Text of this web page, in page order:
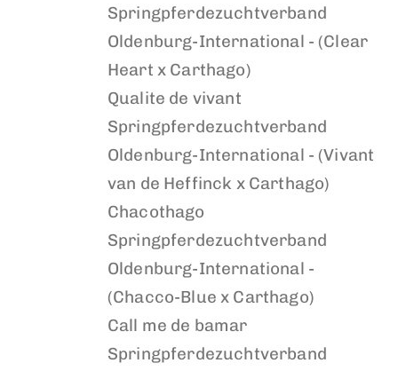
Springpferdezuchtverband
Oldenburg-International - (Clear
Heart x Carthago)
Qualite de vivant
Springpferdezuchtverband
Oldenburg-International - (Vivant
van de Heffinck x Carthago)
Chacothago
Springpferdezuchtverband
Oldenburg-International -
(Chacco-Blue x Carthago)
Call me de bamar
Springpferdezuchtverband